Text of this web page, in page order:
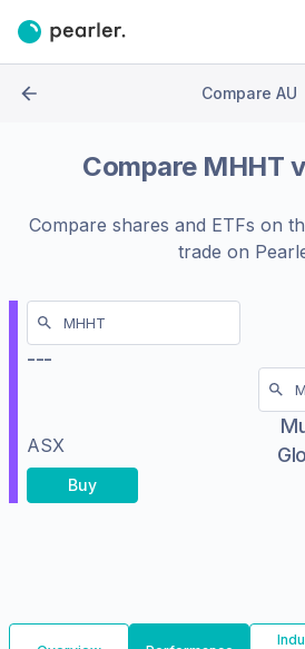
Compare AU
Compare MHHT
Compare shares and ETFs on
trade on
---
ASX
Buy